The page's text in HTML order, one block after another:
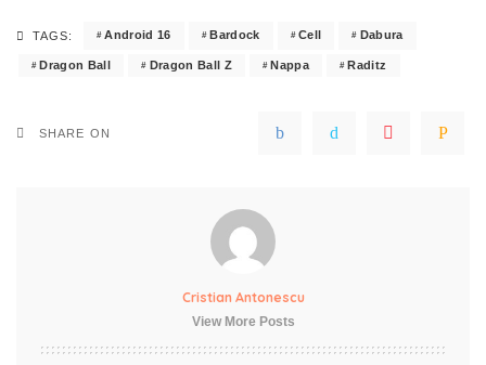
TAGS: Android 16 Bardock Cell Dabura
Dragon Ball Dragon Ball Z Nappa Raditz
SHARE ON
Cristian Antonescu
View More Posts